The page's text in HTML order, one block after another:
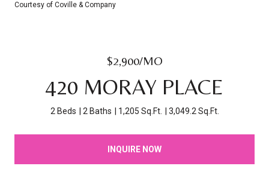
Courtesy of Coville & Company
$2,900/MO
420 MORAY PLACE
2 Beds 2 Baths 1,205 Sq.Ft. 3,049.2 Sq.Ft.
INQUIRE NOW